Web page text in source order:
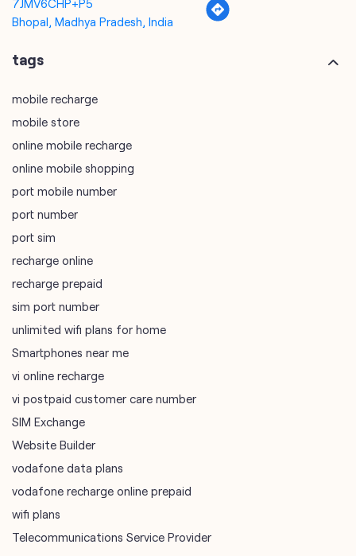
7JMV6CHP+P5
Bhopal, Madhya Pradesh, India
tags
mobile recharge
mobile store
online mobile recharge
online mobile shopping
port mobile number
port number
port sim
recharge online
recharge prepaid
sim port number
unlimited wifi plans for home
Smartphones near me
vi online recharge
vi postpaid customer care number
SIM Exchange
Website Builder
vodafone data plans
vodafone recharge online prepaid
wifi plans
Telecommunications Service Provider